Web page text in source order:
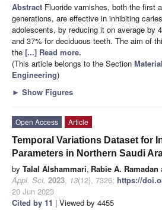
Abstract Fluoride varnishes, both the first
generations, are effective in inhibiting
adolescents, by reducing it on average by
and 37% for deciduous teeth. The aim of
the [...] Read more.
(This article belongs to the Section
Engineering)
► Show Figures
Open Access
Article
Temporal Variations Dataset for
Parameters in Northern Saudi
by Talal Alshammari, Rabie A. Ramadan
Appl. Sci. 2023, 13(12), 7326; https://
20 Jun 2023
Cited by 11 | Viewed by 4455